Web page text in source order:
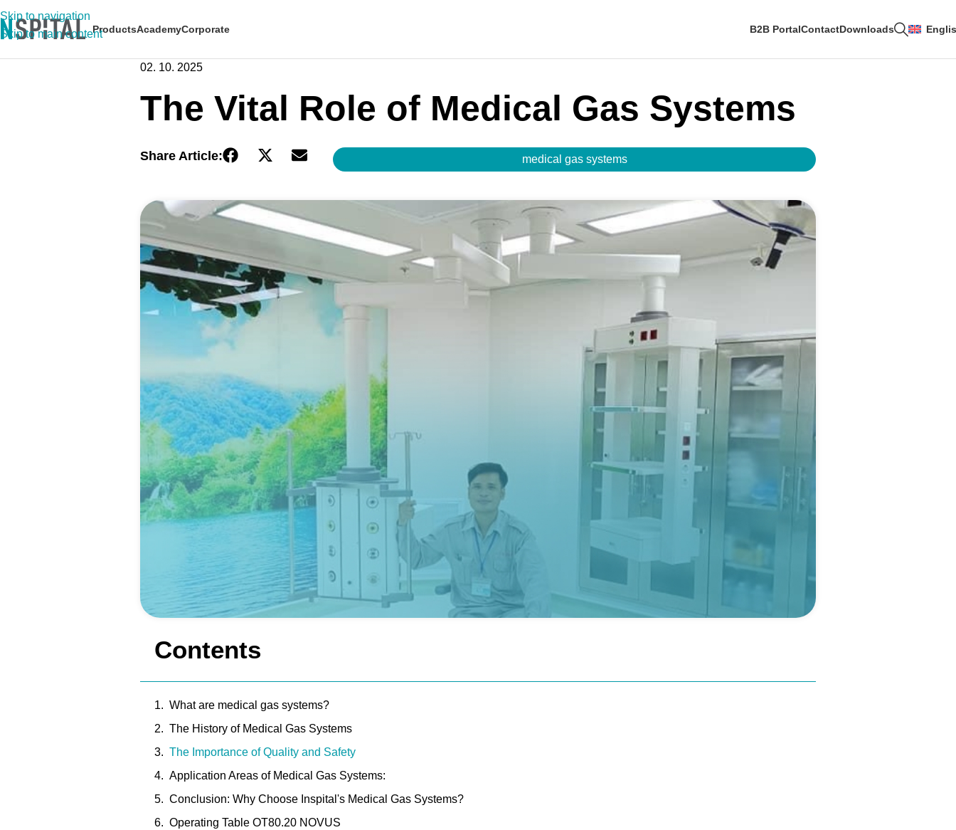
Skip to navigation
Skip to main contentProductsAcademyCorporate B2B PortalContactDownloads
02. 10. 2025
The Vital Role of Medical Gas Systems
Share Article: medical gas systems
Contents
What are medical gas systems?
The History of Medical Gas Systems
The Importance of Quality and Safety
Application Areas of Medical Gas Systems:
Conclusion: Why Choose Inspital's Medical Gas Systems?
Operating Table OT80.20 NOVUS